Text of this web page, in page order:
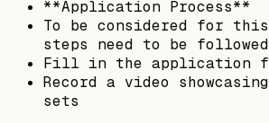
**Application Process**
To be considered for
steps need to be
Fill in the application
Record a video
sets